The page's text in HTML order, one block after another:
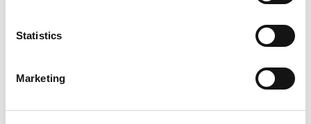
Statistics
Marketing
How to check sample labelling quality?
Could over-labeling your molecule have
measurement?
noncovalent labeling?